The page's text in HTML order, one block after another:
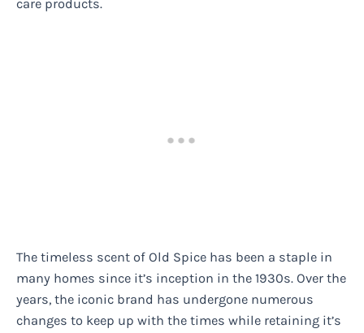
care products.
The timeless scent of Old Spice has been a staple in
many homes since it’s inception in the 1930s. Over the
years, the iconic brand has undergone numerous
changes to keep up with the times while retaining it’s